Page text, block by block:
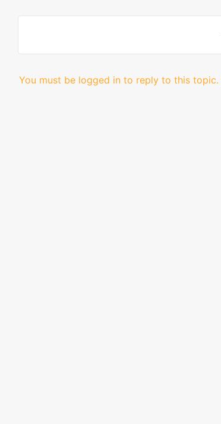
You must be logged in to reply to this topic.